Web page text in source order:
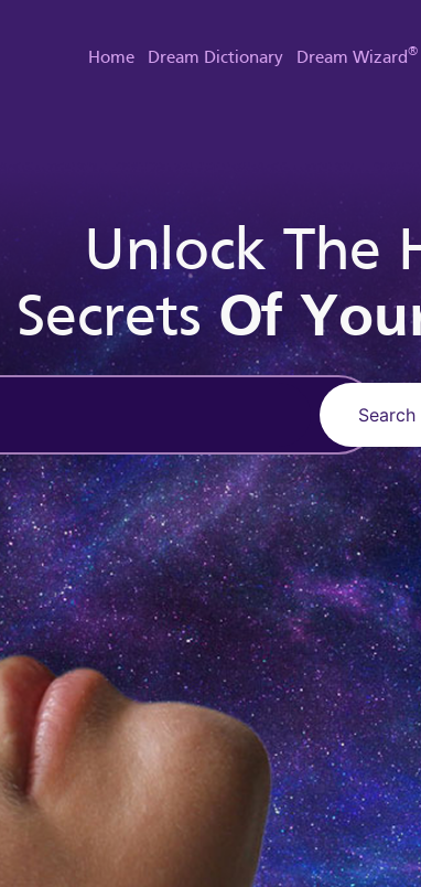
Home Dream Dictionary Dream Wizard®
Unlock The
SecretsOf
Search